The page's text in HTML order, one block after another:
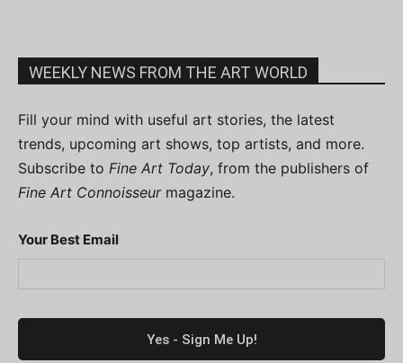
WEEKLY NEWS FROM THE ART WORLD
Fill your mind with useful art stories, the latest
trends, upcoming art shows, top artists, and more.
Subscribe to Fine Art Today, from the publishers of
Fine Art Connoisseurmagazine.
Your Best Email